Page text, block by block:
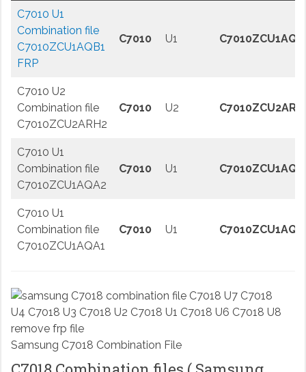
C7010 U1
Combination file
C7010ZCU1AQB1
FRP
C7010 U1
C7010 U2
Combination file
C7010ZCU2ARH2
C7010 U2
C7010 U1
Combination file
C7010ZCU1AQA2
C7010 U1
C7010 U1
Combination file
C7010ZCU1AQA1
C7010 U1
Samsung C7018 Combination File